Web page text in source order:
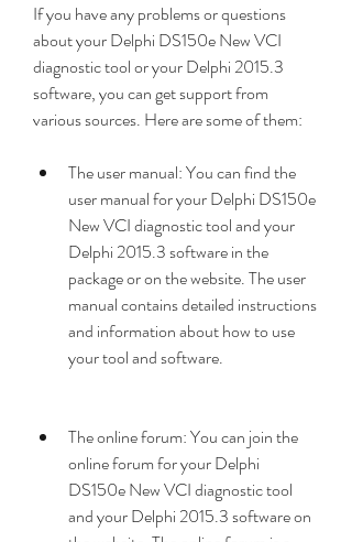
If you have any problems or questions
about your Delphi DS150e New VCI
diagnostic tool or your Delphi 2015.3
software, you can get support from
various sources. Here are some of them:
The user manual: You can find the
user manual for your Delphi DS150e
New VCI diagnostic tool and your
Delphi 2015.3 software in the
package or on the website. The user
manual contains detailed instructions
and information about how to use
your tool and software.
The online forum: You can join the
online forum for your Delphi
DS150e New VCI diagnostic tool
and your Delphi 2015.3 software on